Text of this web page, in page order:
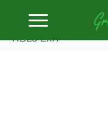
Home
Valve
Supertech Spring
RB25 Exh